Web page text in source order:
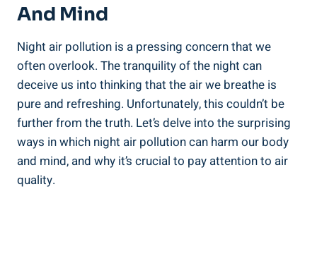
And Mind
Night air pollution is ‌a pressing concern that we
often overlook. The tranquility of the night can
deceive us​ into‌ thinking that ⁤the air we breathe⁢ is
pure‍ and refreshing.⁢ Unfortunately, ⁤this couldn’t be
further from the truth. Let’s delve into the surprising
ways in which night air⁤ pollution can‍ harm our ‌body
and mind, and why ‌it’s ‍crucial to pay attention to air
quality.